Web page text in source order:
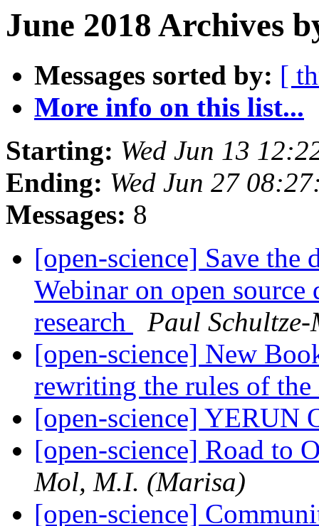
June 2018 Archives
Messages sorted by: [
More info on this list...
Starting: Wed Jun 13
Ending: Wed Jun 27
Messages: 8
[open-science] Save the
Webinar on open source
research
Paul
[open-science] New
rewriting the rules of
[open-science] YERUN
[open-science] Road to
Mol, M.I. (Marisa)
[open-science]